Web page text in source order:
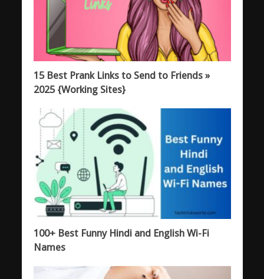
15 Best Prank Links to Send to Friends »
2025 {Working Sites}
100+ Best Funny Hindi and English Wi-Fi
Names